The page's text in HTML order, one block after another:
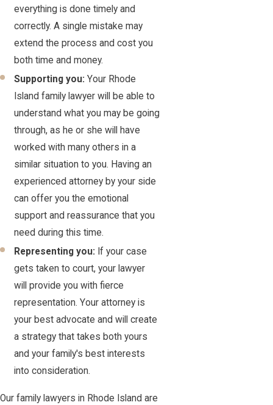
everything is done timely and
correctly. A single mistake may
extend the process and cost you
both time and money.
Supporting you:Your Rhode
Island family lawyer will be able to
understand what you may be going
through, as he or she will have
worked with many others in a
similar situation to you. Having an
experienced attorney by your side
can offer you the emotional
support and reassurance that you
need during this time.
Representing you: If your case
gets taken to court, your lawyer
will provide you with fierce
representation. Your attorney is
your best advocate and will create
a strategy that takes both yours
and your family's best interests
into consideration.
Our family lawyers in Rhode Island are